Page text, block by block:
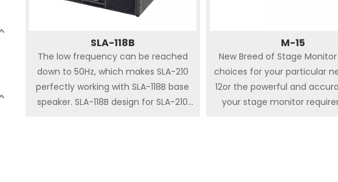
satellite system.
SLA-118B
The low frequency can be reached
down to 50Hz, which makes SLA-210
perfectly working with SLA-118B base
speaker. SLA-118B design for SLA-210
M-15
New Breed of Stage
choices for your particular
12or the powerful and
your stage monitor